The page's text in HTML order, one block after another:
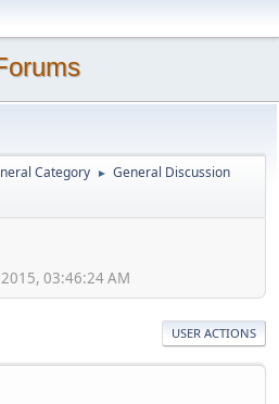
Category ► General Discussion
03:46:24 AM
USER ACTIONS